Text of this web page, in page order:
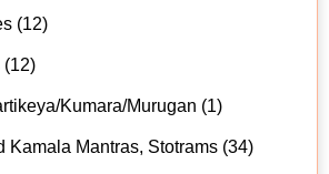
(12)
(12)
Kumara/Murugan (1)
Kamala Mantras, Stotrams (34)